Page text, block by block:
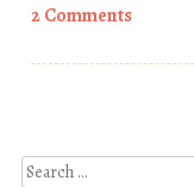
2 Comments
Search